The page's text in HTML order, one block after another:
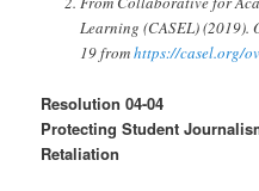
Learning (CASEL) (2019).
19 fromhttps://casel.org/
Resolution 04-04
Protecting Student
Retaliation